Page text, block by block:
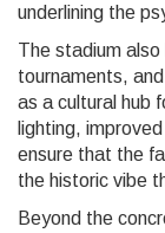
underlining the
The stadium
tournaments,
as a cultural hub
lighting,
ensure that the
the historic vibe
Beyond the